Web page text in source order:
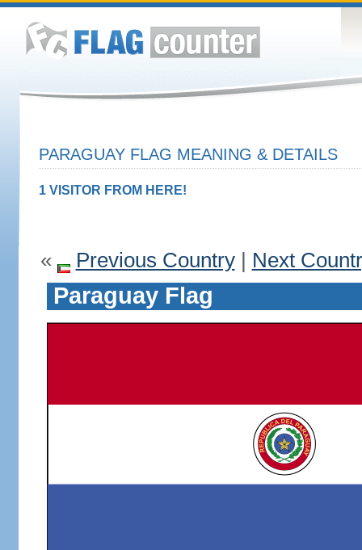
PARAGUAY FLAG MEANING & DETAILS
1 VISITOR FROM HERE!
« Previous Country| Next
Paraguay Flag